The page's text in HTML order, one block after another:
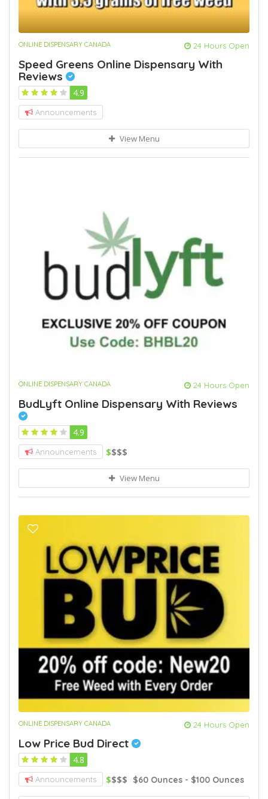
ONLINE DISPENSARY CANADA 24 Hours Open
Speed Greens Online Dispensary With
Reviews
4.9
Announcements
View Menu
ONLINE DISPENSARY CANADA 24 Hours Open
BudLyft Online Dispensary With Reviews
4.9
Announcements $$$$
View Menu
ONLINE DISPENSARY CANADA 24 Hours Open
Low Price Bud Direct
4.8
Announcements $$$$ $60 Ounces - $100 Ounces